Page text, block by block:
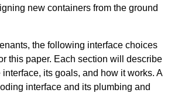
new containers from the ground
the following interface choices
this paper. Each section will describe
interface, its goals, and how it works. A
interface and its plumbing and